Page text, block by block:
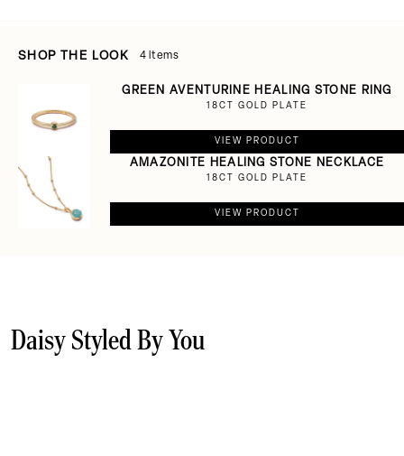
SHOP THE LOOK 4 items
GREEN AVENTURINE HEALING STONE RING
18CT GOLD PLATE
VIEW PRODUCT
AMAZONITE HEALING STONE NECKLACE
18CT GOLD PLATE
VIEW PRODUCT
Daisy Styled By You